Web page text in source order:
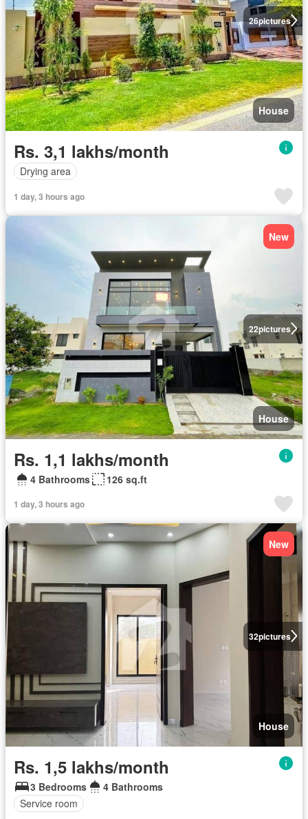
26pictures
House
Rs. 3,1 lakhs/month
Drying area
1 day, 3 hours ago
22pictures
New
House
Rs. 1,1 lakhs/month
4 Bathrooms 126 sq.ft
1 day, 3 hours ago
32pictures
New
House
Rs. 1,5 lakhs/month
3 Bedrooms
4 Bathrooms
Service room